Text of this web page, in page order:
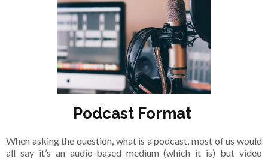
Podcast Format
When asking the question, what is a podcast, most of us would
all say it’s an audio-based medium (which it is) but video